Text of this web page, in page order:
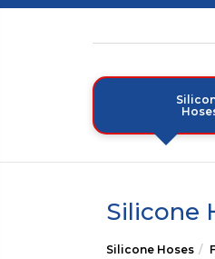
Silicone
Silicone Hoses